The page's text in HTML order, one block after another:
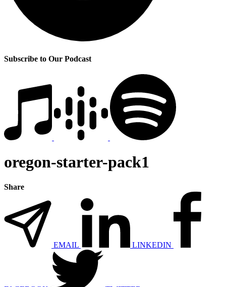
Subscribe to Our Podcast
oregon-starter-pack1
Share
EMAIL LINKEDIN